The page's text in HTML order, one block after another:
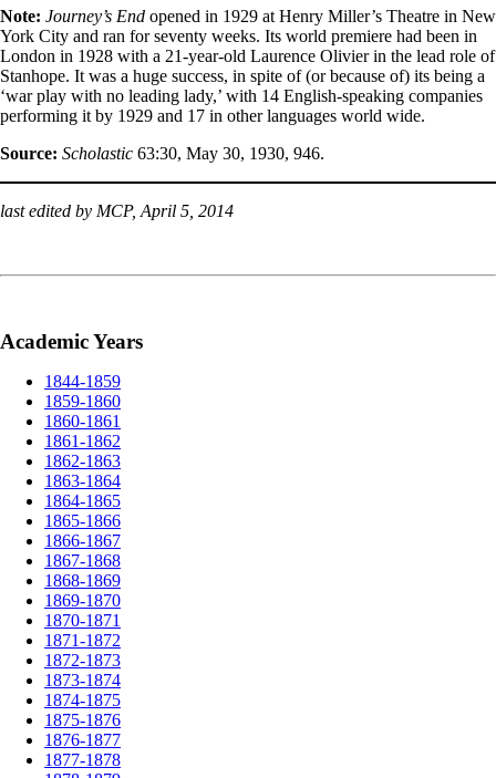
Note: Journey’s End opened in 1929 at Henry Miller’s Theatre in New
York City and ran for seventy weeks. Its world premiere had been in
London in 1928 with a 21-year-old Laurence Olivier in the lead role of
Stanhope. It was a huge success, in spite of (or because of) its being a
‘war play with no leading lady,’ with 14 English-speaking companies
performing it by 1929 and 17 in other languages world wide.
Source: Scholastic 63:30, May 30, 1930, 946.
last edited by MCP, April 5, 2014
Academic Years
1844-1859
1859-1860
1860-1861
1861-1862
1862-1863
1863-1864
1864-1865
1865-1866
1866-1867
1867-1868
1868-1869
1869-1870
1870-1871
1871-1872
1872-1873
1873-1874
1874-1875
1875-1876
1876-1877
1877-1878